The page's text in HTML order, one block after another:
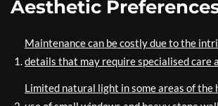
Aesthetic
Maintenance can be costly due to the
details that may require specialised care
Limited natural light in some areas of the